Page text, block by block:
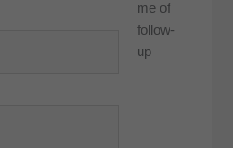
me of
follow-
up